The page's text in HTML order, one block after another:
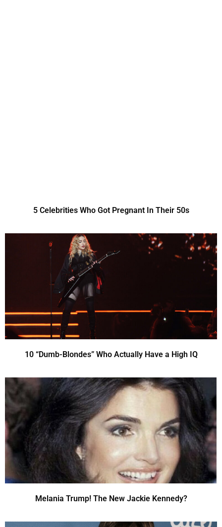
5 Celebrities Who Got Pregnant In Their 50s
10 “Dumb-Blondes” Who Actually Have a High IQ
Melania Trump! The New Jackie Kennedy?